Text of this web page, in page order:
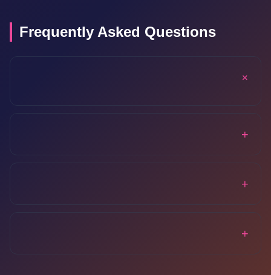
Frequently Asked Questions
+
+
+
+